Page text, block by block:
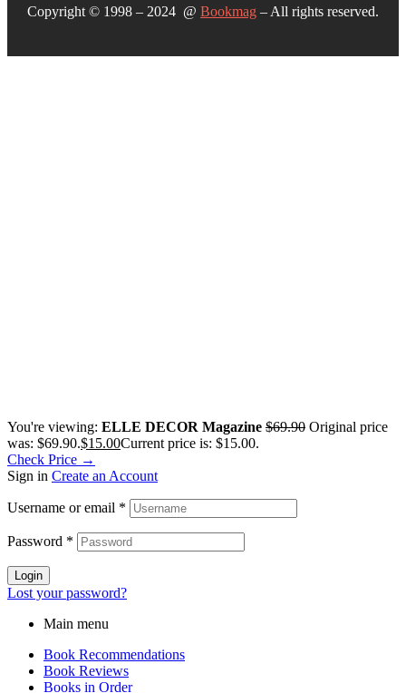
Copyright © 1998 – 2024 @ Bookmag – All rights reserved.
You're viewing: ELLE DECOR Magazine $69.90 Original price
was: $69.90.$15.00Current price is: $15.00.
Check Price →
Sign in Create an Account
Username or email *
Password *
Login
Lost your password?
Main menu
Book Recommendations
Book Reviews
Books in Order